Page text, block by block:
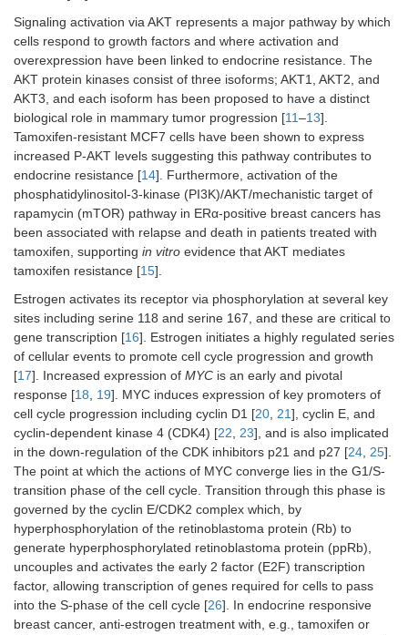
Signaling activation via AKT represents a major pathway by which
cells respond to growth factors and where activation and
overexpression have been linked to endocrine resistance. The
AKT protein kinases consist of three isoforms; AKT1, AKT2, and
AKT3, and each isoform has been proposed to have a distinct
biological role in mammary tumor progression [11–13].
Tamoxifen-resistant MCF7 cells have been shown to express
increased P-AKT levels suggesting this pathway contributes to
endocrine resistance [14]. Furthermore, activation of the
phosphatidylinositol-3-kinase (PI3K)/AKT/mechanistic target of
rapamycin (mTOR) pathway in ERα-positive breast cancers has
been associated with relapse and death in patients treated with
tamoxifen, supporting in vitro evidence that AKT mediates
tamoxifen resistance [15].
Estrogen activates its receptor via phosphorylation at several key
sites including serine 118 and serine 167, and these are critical to
gene transcription [16]. Estrogen initiates a highly regulated series
of cellular events to promote cell cycle progression and growth
[17]. Increased expression of MYC is an early and pivotal
response [18, 19]. MYC induces expression of key promoters of
cell cycle progression including cyclin D1 [20, 21], cyclin E, and
cyclin-dependent kinase 4 (CDK4) [22, 23], and is also implicated
in the down-regulation of the CDK inhibitors p21 and p27 [24, 25].
The point at which the actions of MYC converge lies in the G1/S-
transition phase of the cell cycle. Transition through this phase is
governed by the cyclin E/CDK2 complex which, by
hyperphosphorylation of the retinoblastoma protein (Rb) to
generate hyperphosphorylated retinoblastoma protein (ppRb),
uncouples and activates the early 2 factor (E2F) transcription
factor, allowing transcription of genes required for cells to pass
into the S-phase of the cell cycle [26]. In endocrine responsive
breast cancer, anti-estrogen treatment with, e.g., tamoxifen or